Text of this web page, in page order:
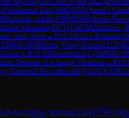
0Venkatesh Das(1995)D51Queen's
Kavinda, Akila(1990)E60Queen's
Varasada(1971)1-0GMZiatdinov,
Anti-Torre→R10.20Guru Prakash(
2390)1-0FMMatta, Vinay Kumar(2120)
→R10.6Shivamshika G(1856)0-1
Defense: Exchange Variation →R
Santhosh Parvathareddy(2282)C05
Schekachikhin, Maksim(2364)🇻🇳GM